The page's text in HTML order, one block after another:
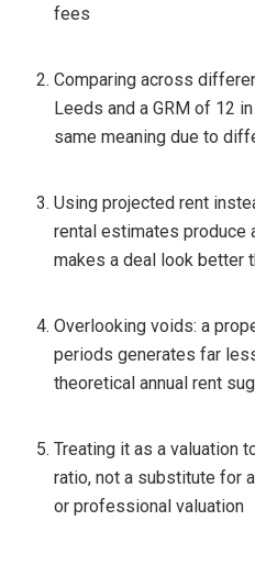
fees
Comparing across
Leeds and a GRM of 12
same meaning due to
Using projected rent
rental estimates produce
makes a deal look better
Overlooking voids: a
periods generates far
theoretical annual rent
Treating it as a valuation
ratio, not a substitute for
or professional valuation